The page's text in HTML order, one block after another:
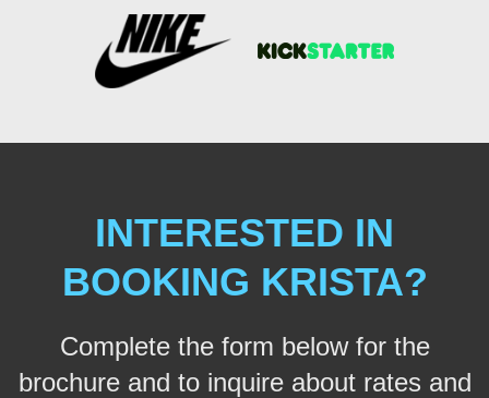
INTERESTED IN
BOOKING KRISTA?
Complete the form below for the
brochure and to inquire about rates and